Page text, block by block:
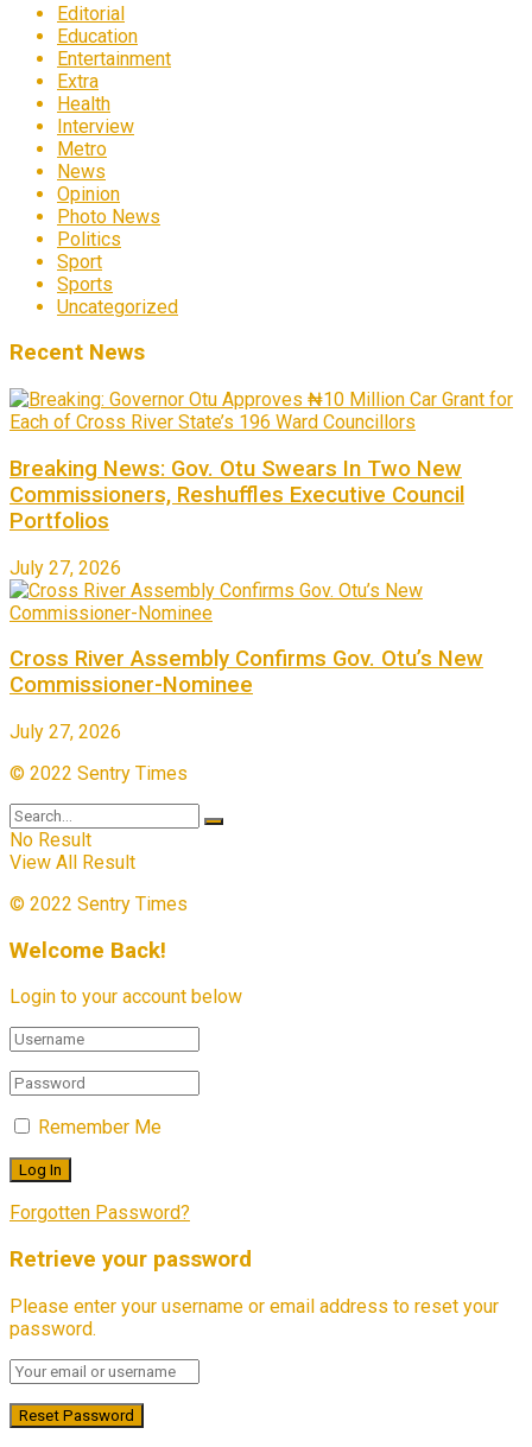
Editorial
Education
Entertainment
Extra
Health
Interview
Metro
News
Opinion
Photo News
Politics
Sport
Sports
Uncategorized
Recent News
Breaking News: Gov. Otu Swears In Two New
Commissioners, Reshuffles Executive Council
Portfolios
July 27, 2026
Cross River Assembly Confirms Gov. Otu’s New
Commissioner-Nominee
July 27, 2026
© 2022 Sentry Times
No Result
View All Result
© 2022 Sentry Times
Welcome Back!
Login to your account below
Remember Me
Forgotten Password?
Retrieve your password
Please enter your username or email address to reset your
password.